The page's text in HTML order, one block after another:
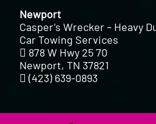
Newport
Casper’s Wrecker – Heavy
Car Towing Services
878 W Hwy 25 70
Newport, TN 37821
(423) 639-0893